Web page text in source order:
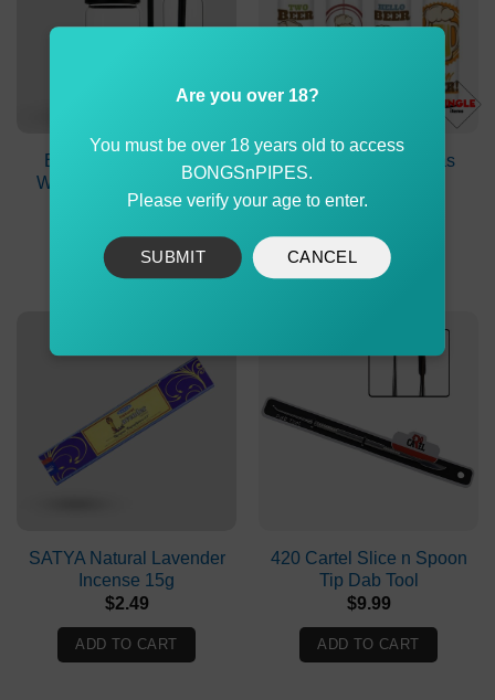
Electric Gravity Bong
With Laser Party Lights
Original
was:
$999.90.
$799.90Current
is:
$799.90.
ADD TO CART
Clipper Refillable Gas
$1.59
ADD TO CART
SATYA Natural Lavender
Incense 15g
$2.49
ADD TO CART
420 Cartel Slice n Spoon
Tip Dab Tool
$9.99
ADD TO CART
Are you over 18?
You must be over 18 years old to access
BONGSnPIPES.
Please verify your age to enter.
SUBMIT CANCEL